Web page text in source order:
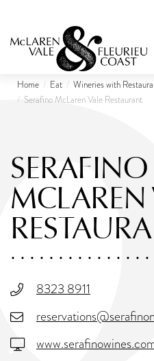
Home Eat
Wineries with
Serafino McLaren Vale Restaurant
SERAFINO
MCLAREN
8323 8911